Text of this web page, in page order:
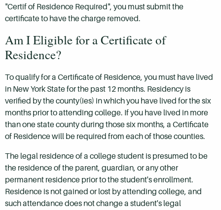
"Certif of Residence Required", you must submit the
certificate to have the charge removed.
Am I Eligible for a Certificate of
Residence?
To qualify for a Certificate of Residence, you must have lived
in New York State for the past 12 months. Residency is
verified by the county(ies) in which you have lived for the six
months prior to attending college. If you have lived in more
than one state county during those six months, a Certificate
of Residence will be required from each of those counties.
The legal residence of a college student is presumed to be
the residence of the parent, guardian, or any other
permanent residence prior to the student's enrollment.
Residence is not gained or lost by attending college, and
such attendance does not change a student's legal